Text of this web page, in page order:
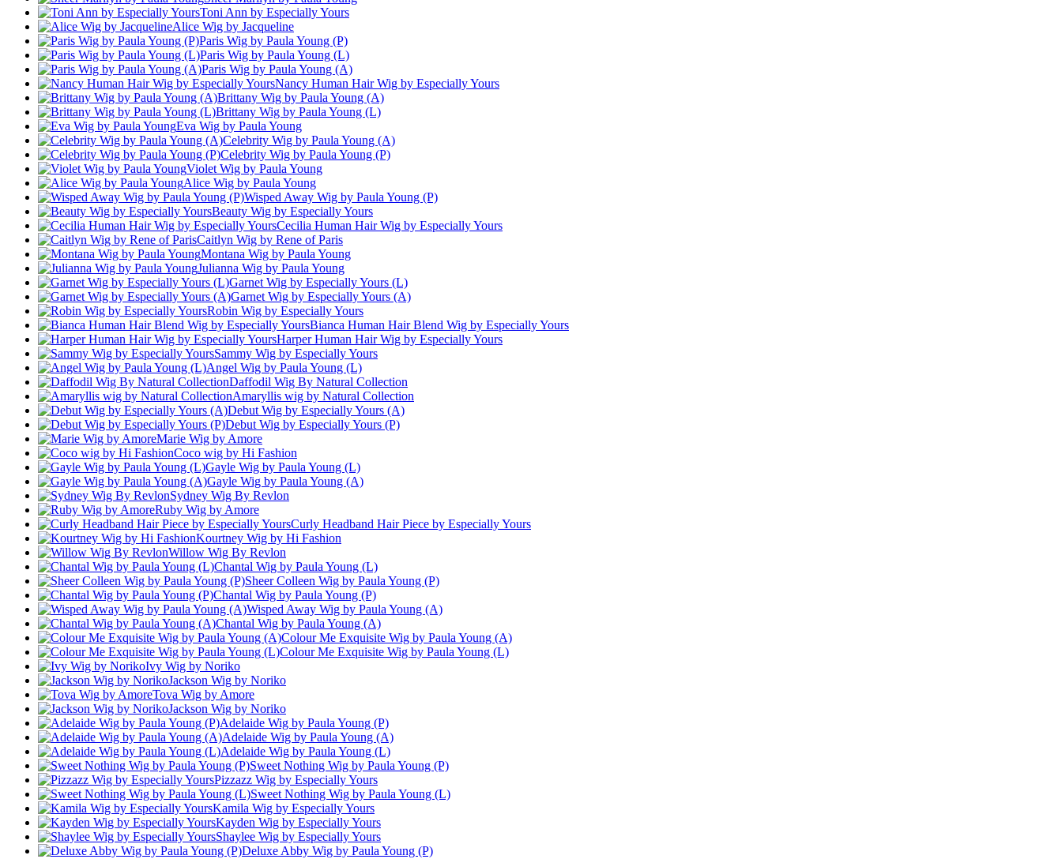
Toni Ann by Especially Yours
Alice Wig by Jacqueline
Paris Wig by Paula Young (P)
Paris Wig by Paula Young (L)
Paris Wig by Paula Young (A)
Nancy Human Hair Wig by Especially Yours
Brittany Wig by Paula Young (A)
Brittany Wig by Paula Young (L)
Eva Wig by Paula Young
Celebrity Wig by Paula Young (A)
Celebrity Wig by Paula Young (P)
Violet Wig by Paula Young
Alice Wig by Paula Young
Wisped Away Wig by Paula Young (P)
Beauty Wig by Especially Yours
Cecilia Human Hair Wig by Especially Yours
Caitlyn Wig by Rene of Paris
Montana Wig by Paula Young
Julianna Wig by Paula Young
Garnet Wig by Especially Yours (L)
Garnet Wig by Especially Yours (A)
Robin Wig by Especially Yours
Bianca Human Hair Blend Wig by Especially Yours
Harper Human Hair Wig by Especially Yours
Sammy Wig by Especially Yours
Angel Wig by Paula Young (L)
Daffodil Wig By Natural Collection
Amaryllis wig by Natural Collection
Debut Wig by Especially Yours (A)
Debut Wig by Especially Yours (P)
Marie Wig by Amore
Coco wig by Hi Fashion
Gayle Wig by Paula Young (L)
Gayle Wig by Paula Young (A)
Sydney Wig By Revlon
Ruby Wig by Amore
Curly Headband Hair Piece by Especially Yours
Kourtney Wig by Hi Fashion
Willow Wig By Revlon
Chantal Wig by Paula Young (L)
Sheer Colleen Wig by Paula Young (P)
Chantal Wig by Paula Young (P)
Wisped Away Wig by Paula Young (A)
Chantal Wig by Paula Young (A)
Colour Me Exquisite Wig by Paula Young (A)
Colour Me Exquisite Wig by Paula Young (L)
Ivy Wig by Noriko
Jackson Wig by Noriko
Tova Wig by Amore
Jackson Wig by Noriko
Adelaide Wig by Paula Young (P)
Adelaide Wig by Paula Young (A)
Adelaide Wig by Paula Young (L)
Sweet Nothing Wig by Paula Young (P)
Pizzazz Wig by Especially Yours
Sweet Nothing Wig by Paula Young (L)
Kamila Wig by Especially Yours
Kayden Wig by Especially Yours
Shaylee Wig by Especially Yours
Deluxe Abby Wig by Paula Young (P)